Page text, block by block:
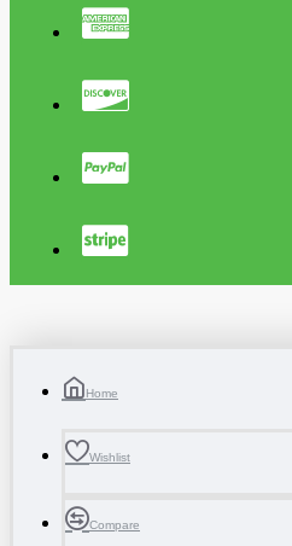
Home
Wishlist
Compare